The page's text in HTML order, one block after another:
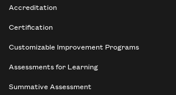
Accreditation
Certification
Customizable Improvement Programs
Assessments for Learning
Summative Assessment